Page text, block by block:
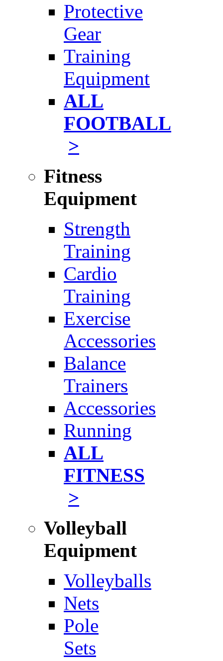
Protective
Gear
Training
Equipment
ALL
FOOTBALL
>
Fitness
Equipment
Strength
Training
Cardio
Training
Exercise
Accessories
Balance
Trainers
Accessories
Running
ALL
FITNESS
>
Volleyball
Equipment
Volleyballs
Nets
Pole
Sets